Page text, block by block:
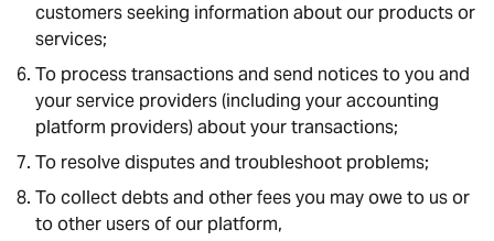
customers seeking information about our products or
services;
To process transactions and send notices to you and
your service providers (including your accounting
platform providers) about your transactions;
To resolve disputes and troubleshoot problems;
To collect debts and other fees you may owe to us or
to other users of our platform,